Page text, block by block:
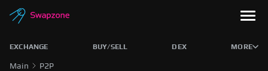
EXCHANGE BUY/SELL DEX MORE
Main P2P